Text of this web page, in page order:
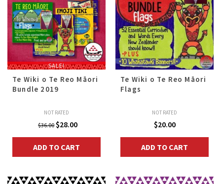
SALE!
Te Wiki o Te Reo Māori
Bundle 2019
NOT RATED
$36.00 Original
price
was:
$36.00.
$28.00Current
price
is:
$28.00.
ADD TO CART
Te Wiki o Te Reo Māori
Flags
NOT RATED
$20.00
ADD TO CART